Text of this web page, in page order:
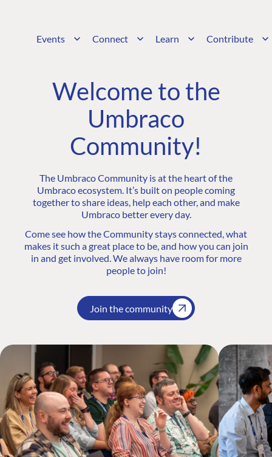
Events Connect Learn Contribute
Welcome to the
Umbraco
Community!
The Umbraco Community is at the heart of the
Umbraco ecosystem. It’s built on people coming
together to share ideas, help each other, and make
Umbraco better every day.
Come see how the Community stays connected, what
makes it such a great place to be, and how you can join
in and get involved. We always have room for more
people to join!
Join the community